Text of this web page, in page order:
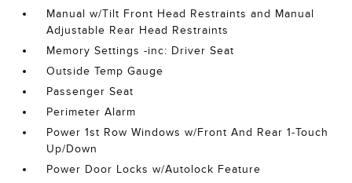
Manual w/Tilt Front Head Restraints and Manual
Adjustable Rear Head Restraints
Memory Settings -inc: Driver Seat
Outside Temp Gauge
Passenger Seat
Perimeter Alarm
Power 1st Row Windows w/Front And Rear 1-Touch
Up/Down
Power Door Locks w/Autolock Feature